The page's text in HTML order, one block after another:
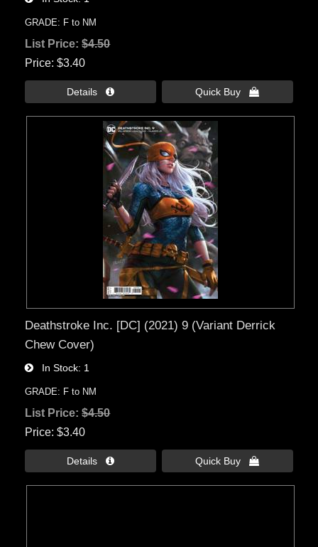
GRADE: F to NM
List Price:$4.50
Price $3.40
Details  Quick Buy 
Deathstroke Inc. [DC] (2021) 9 (Variant Derrick
Chew Cover)
In Stock 1
GRADE: F to NM
List Price:$4.50
Price $3.40
Details  Quick Buy 